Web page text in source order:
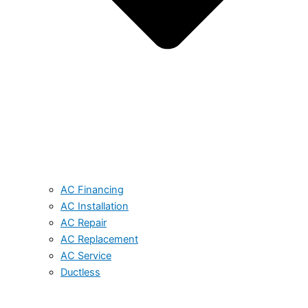
AC Financing
AC Installation
AC Repair
AC Replacement
AC Service
Ductless